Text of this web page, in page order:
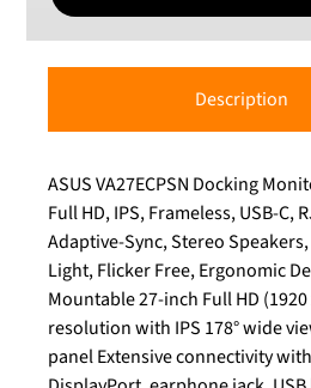
Description
ASUS VA27ECPSN Docking
Full HD, IPS, Frameless, USB-C,
Adaptive-Sync, Stereo
Light, Flicker Free, Ergonomic
Mountable 27-inch Full HD (1920 x 1080)
resolution with IPS 178° wide
panel Extensive connectivity